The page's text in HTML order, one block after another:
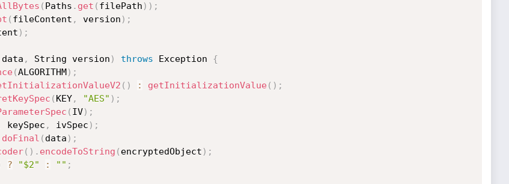
( Paths . get ( filePath ) ) ;
( fileContent , version ) ;
) ;
data , String version ) throws Exception {
(ALGORITHM) ;
( ) : getInitializationValue( ) ;
( KEY, "AES" ) ;
( IV) ;
keySpec , ivSpec ) ;
doFinal ( data ) ;
( ) . encodeToString ( encryptedObject ) ;
? "$2" : "" ;